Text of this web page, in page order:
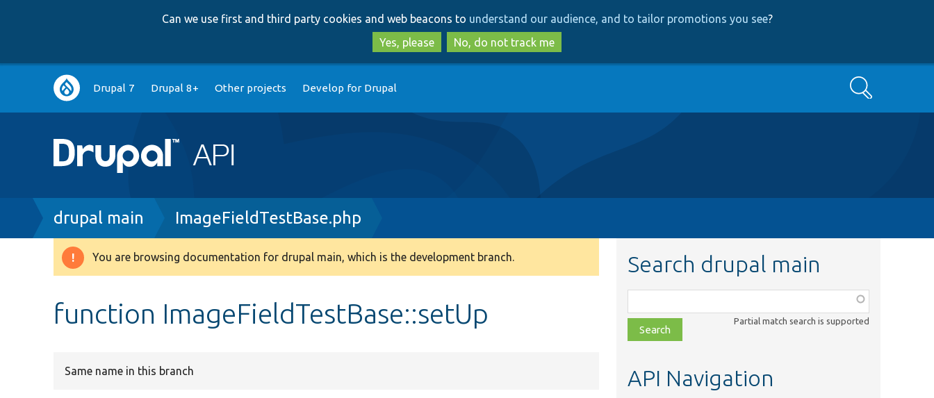
to
main
content
to
search
Can we use first and third party cookies and web beacons to understand our audience, and to tailor promotions you see?
Yes, please
No, do not track me
Main
navigation
Drupal 7 Drupal 8+ Other projects Develop for Drupal Search
Breadcrumb
drupal main ImageFieldTestBase.php
Warning
You are browsing documentation for drupal main, which is the development branch.
function ImageFieldTestBase::setUp
Same name in this branch
Search drupal main
class,
file,
topic,
Partial match search is supported
API Navigation